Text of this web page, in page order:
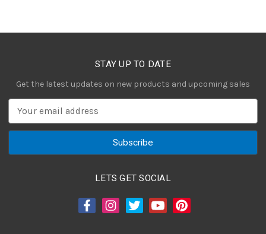
STAY UP TO DATE
Get the latest updates on new products and upcoming sales
a
LETS GET SOCIAL